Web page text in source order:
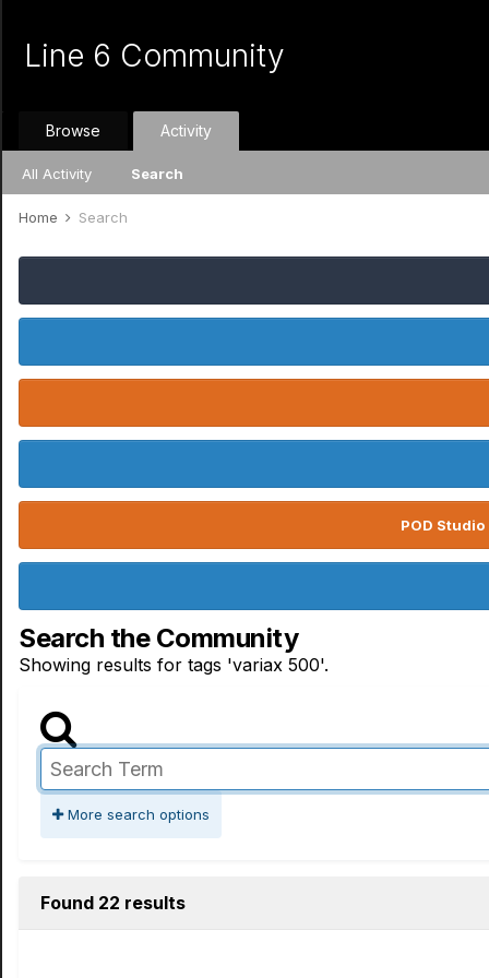
Line 6 Community
Browse Activity
All Activity Search
Home Search
POD
Search the Community
Showing results for tags 'variax 500'.
More search options
Found 22 results